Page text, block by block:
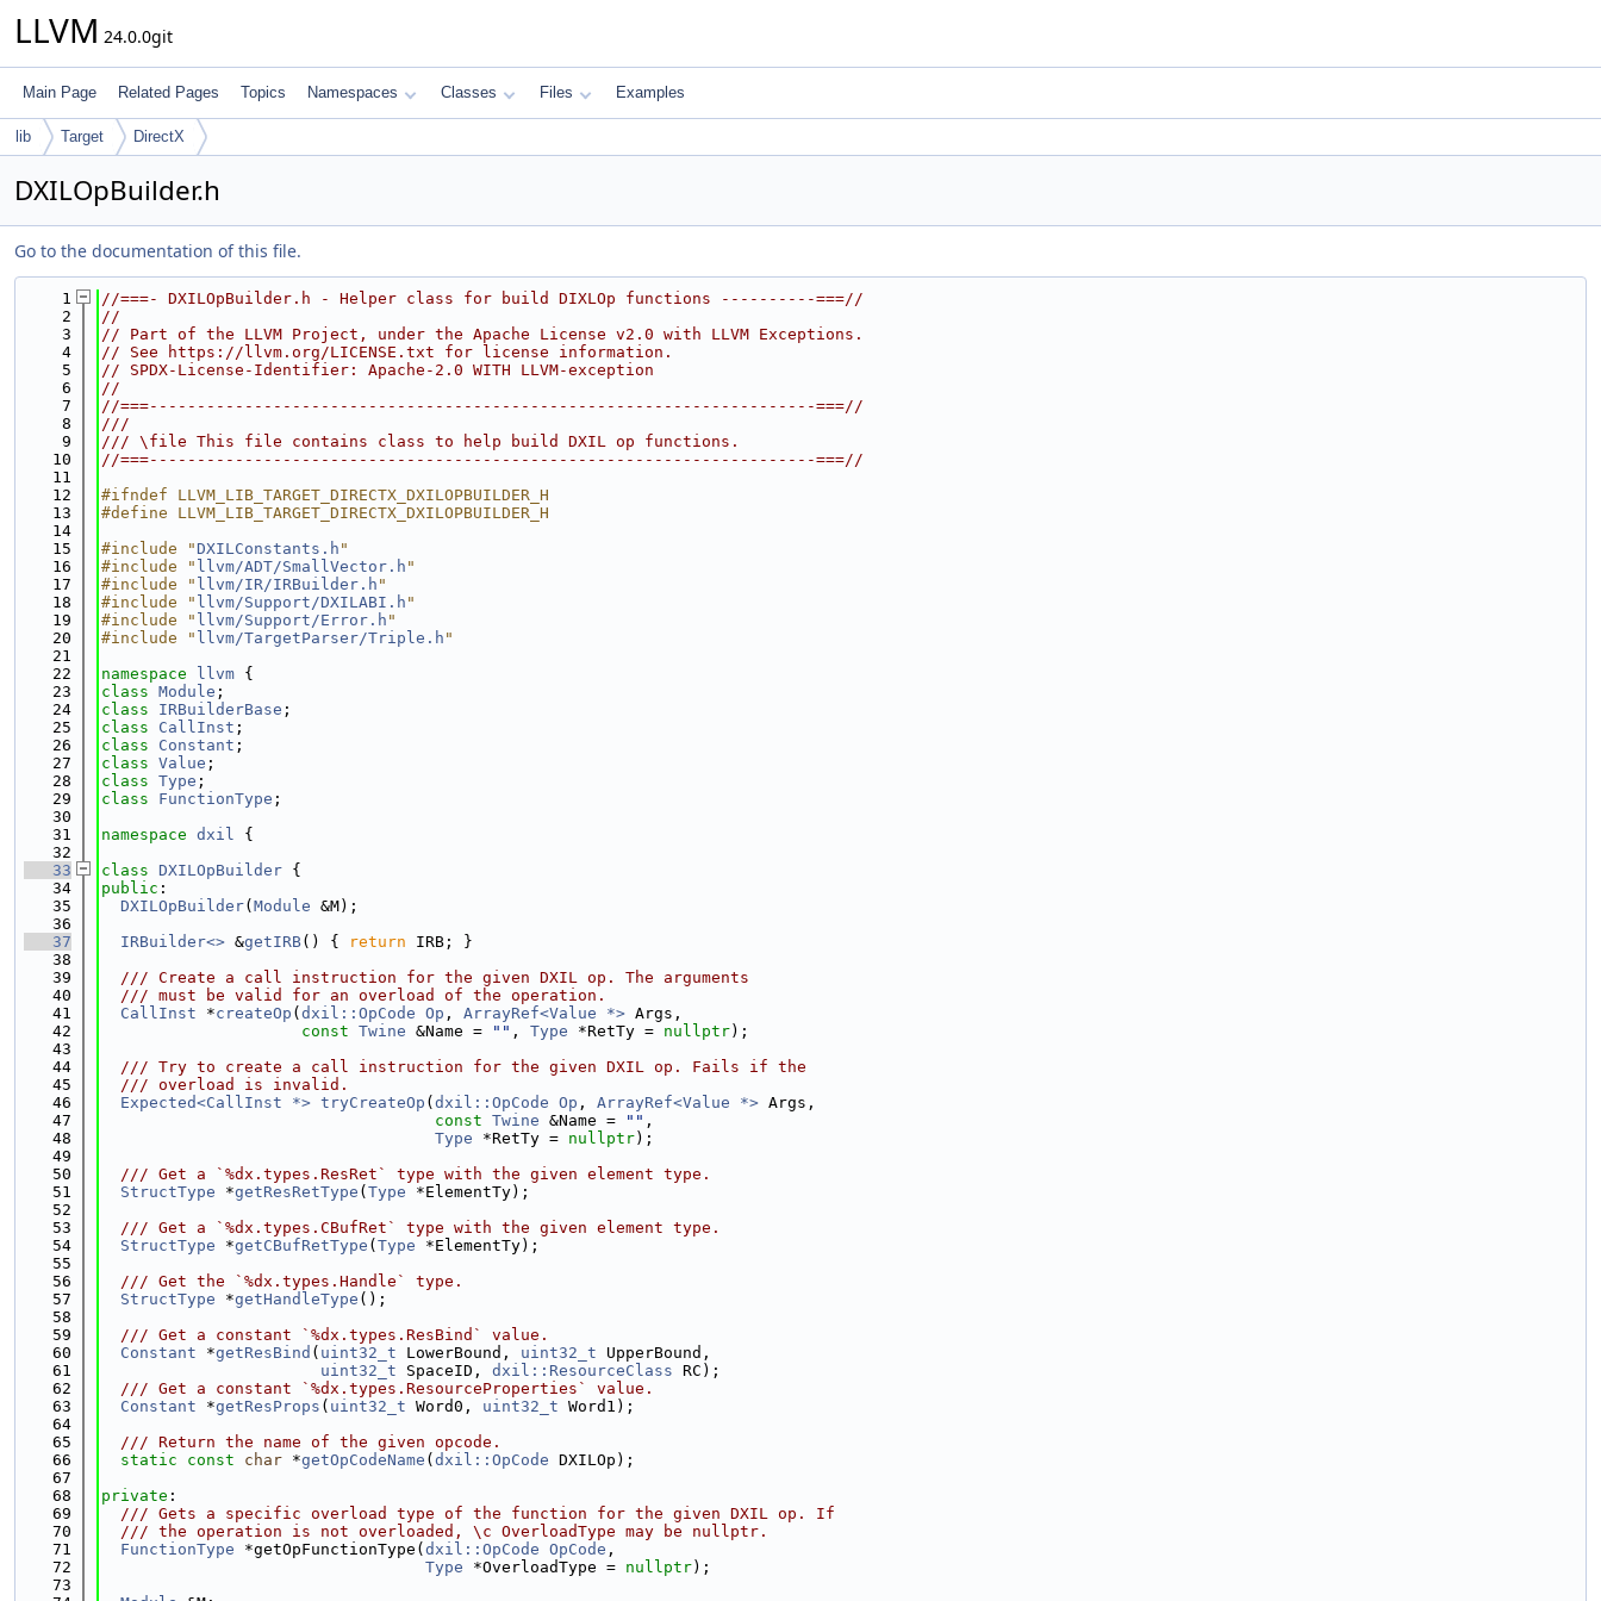
LLVM 24.0.0git
Main Page Related Pages Topics Namespaces Classes Files Examples
lib Target DirectX
DXILOpBuilder.h
Go to the documentation of this file.
    1
//===- DXILOpBuilder.h - Helper class for build DIXLOp functions ----------===//
    2
//
    3
// Part of the LLVM Project, under the Apache License v2.0 with LLVM Exceptions.
    4
// See https://llvm.org/LICENSE.txt for license information.
    5
// SPDX-License-Identifier: Apache-2.0 WITH LLVM-exception
    6
//
    7
//===----------------------------------------------------------------------===//
    8
///
    9
/// \file This file contains class to help build DXIL op functions.
   10
//===----------------------------------------------------------------------===//
   11
   12
#ifndef LLVM_LIB_TARGET_DIRECTX_DXILOPBUILDER_H
   13
#define LLVM_LIB_TARGET_DIRECTX_DXILOPBUILDER_H
   14
   15
#include "DXILConstants.h "
   16
#include " llvm/ADT/SmallVector.h "
   17
#include " llvm/IR/IRBuilder.h "
   18
#include " llvm/Support/DXILABI.h "
   19
#include " llvm/Support/Error.h "
   20
#include " llvm/TargetParser/Triple.h "
   21
   22
namespace llvm {
   23
class Module ;
   24
class IRBuilderBase ;
   25
class CallInst ;
   26
class Constant ;
   27
class Value ;
   28
class Type ;
   29
class FunctionType ;
   30
   31
namespace dxil {
   32
   33
class DXILOpBuilder {
   34
public :
   35
DXILOpBuilder( Module &M);
   36
   37
IRBuilder<> &getIRB() { return IRB; }
   38
   39
  /// Create a call instruction for the given DXIL op. The arguments
   40
  /// must be valid for an overload of the operation.
   41
CallInst *createOp ( dxil::OpCode Op , ArrayRef<Value *> Args,
   42
const Twine &Name = "" , Type *RetTy = nullptr);
   43
   44
  /// Try to create a call instruction for the given DXIL op. Fails if the
   45
  /// overload is invalid.
   46
Expected<CallInst *> tryCreateOp ( dxil::OpCode Op , ArrayRef<Value *> Args,
   47
const Twine &Name = "" ,
   48
Type *RetTy = nullptr);
   49
   50
  /// Get a `%dx.types.ResRet` type with the given element type.
   51
StructType *getResRetType ( Type *ElementTy);
   52
   53
  /// Get a `%dx.types.CBufRet` type with the given element type.
   54
StructType *getCBufRetType ( Type *ElementTy);
   55
   56
  /// Get the `%dx.types.Handle` type.
   57
StructType *getHandleType ();
   58
   59
  /// Get a constant `%dx.types.ResBind` value.
   60
Constant *getResBind ( uint32_t LowerBound, uint32_t UpperBound,
   61
uint32_t SpaceID, dxil::ResourceClass RC);
   62
  /// Get a constant `%dx.types.ResourceProperties` value.
   63
Constant *getResProps ( uint32_t Word0, uint32_t Word1);
   64
   65
  /// Return the name of the given opcode.
   66
static const char *getOpCodeName ( dxil::OpCode DXILOp);
   67
   68
private :
   69
  /// Gets a specific overload type of the function for the given DXIL op. If
   70
  /// the operation is not overloaded, \c OverloadType may be nullptr.
   71
FunctionType *getOpFunctionType( dxil::OpCode OpCode ,
   72
Type *OverloadType = nullptr);
   73